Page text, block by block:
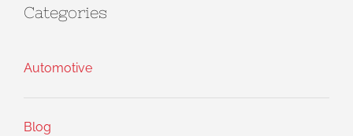
Categories
Automotive
Blog